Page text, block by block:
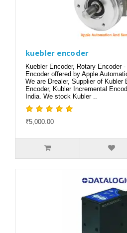
kuebler encoder
Kuebler Encoder, Rotary Encoder
Encoder offered by Apple
We are Drealer, Supplier of Kubler
Encoder, Kubler Incremental
India. We stock Kubler ..
₹5,000.00